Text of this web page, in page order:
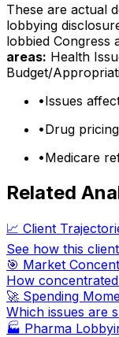
These are actual
lobbying
lobbied Congress
areas: Health
Budget/
•Issues
•Drug
•Medicare
Related
📈 Client
See how this
🎯 Market
How
🚀 Spending
Which issues are
🏭 Pharma